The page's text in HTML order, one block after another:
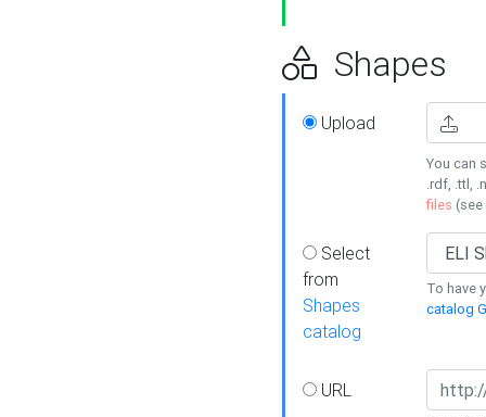
Shapes
Upload
You can
.rdf, .ttl,
files (see
Select
from
Shapes
catalog
To have
catalog
URL